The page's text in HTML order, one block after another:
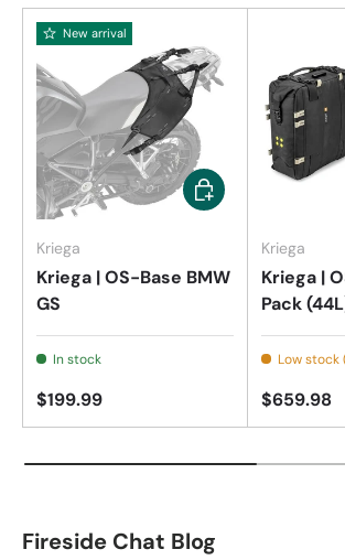
New arrival
Kriega
Kriega | OS-Base BMW
GS
In stock
$199.99
Add to cart
Kriega
Kriega |
Pack
Low stock
$659.98
Fireside Chat Blog